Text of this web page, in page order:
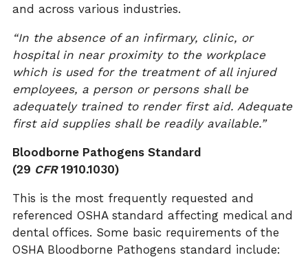
and across various industries.
“In the absence of an infirmary, clinic, or
hospital in near proximity to the workplace
which is used for the treatment of all injured
employees, a person or persons shall be
adequately trained to render first aid. Adequate
first aid supplies shall be readily available.”
Bloodborne Pathogens Standard
(29 CFR1910.1030)
This is the most frequently requested and
referenced OSHA standard affecting medical and
dental offices. Some basic requirements of the
OSHA Bloodborne Pathogens standard include: